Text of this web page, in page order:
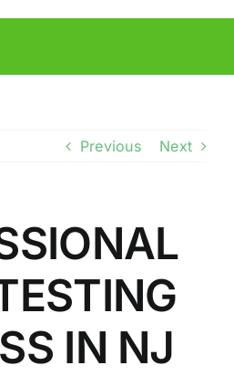
Previous Next
IN NJ